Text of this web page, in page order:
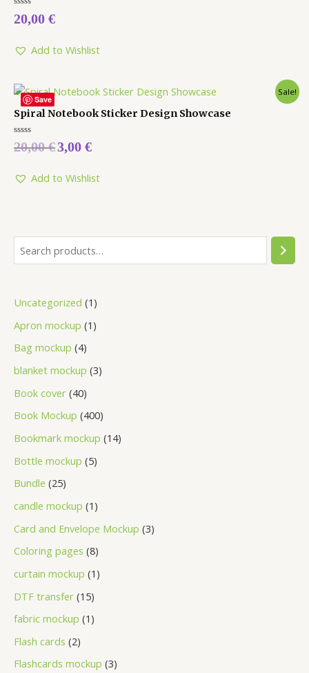
Uncategorized 1
Apron mockup 1
Bag mockup 4
blanket mockup 3
Book cover 40
Book Mockup 400
Bookmark mockup 14
Bottle mockup 5
Bundle 25
candle mockup 1
Card and Envelope Mockup 3
Coloring pages 8
curtain mockup 1
DTF transfer 15
fabric mockup 1
Flash cards 2
Flashcards mockup 3
Rated
0
5
20,00 €
Add to Wishlist
Save
Sale!
Spiral Notebook Sticker Design Showcase
Rated
0
5
20,00€3,00 €
Add to Wishlist